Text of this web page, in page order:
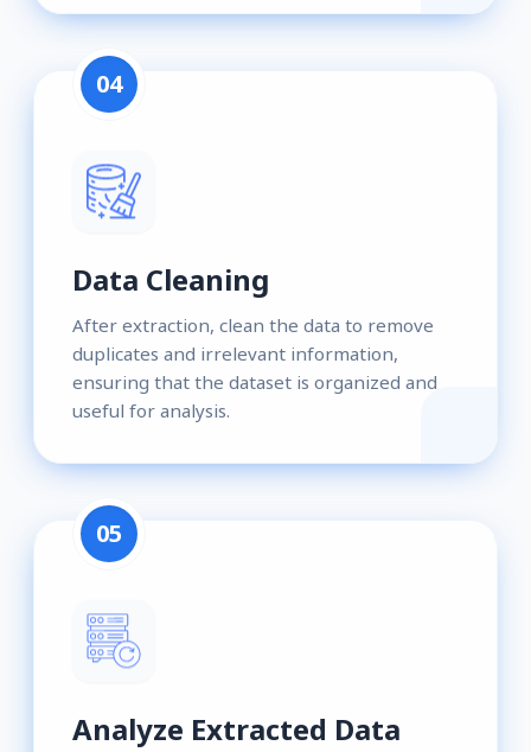
04
Data Cleaning
After extraction, clean the data to remove
duplicates and irrelevant information,
ensuring that the dataset is organized and
useful for analysis.
05
Analyze Extracted Data